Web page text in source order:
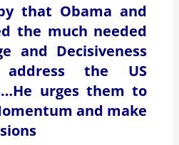
that Obama and
the much needed
and Decisiveness
the US
urges them to
and make